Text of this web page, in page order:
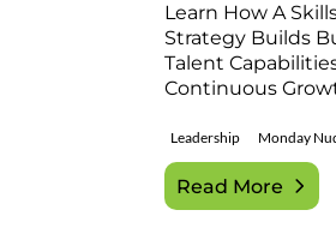
Learn How A
Strategy Builds
Talent
Continuous
Leadership Monday
Read More